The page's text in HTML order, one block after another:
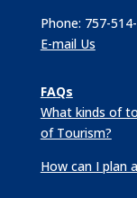
Phone: 757-
E-mail Us
FAQs
What kinds of
of Tourism?
How can I plan